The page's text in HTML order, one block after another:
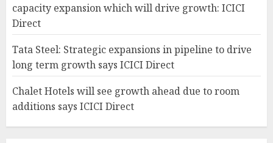
capacity expansion which will drive growth: ICICI
Direct
Tata Steel: Strategic expansions in pipeline to drive
long term growth says ICICI Direct
Chalet Hotels will see growth ahead due to room
additions says ICICI Direct